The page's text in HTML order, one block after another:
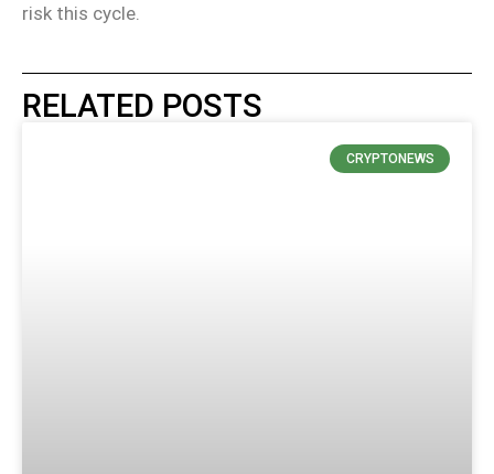
risk this cycle.
RELATED POSTS
CRYPTONEWS